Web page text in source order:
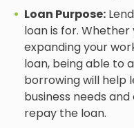
Loan Purpose:
loan is for.
expanding your
loan, being able to
borrowing will help
business needs
repay the loan.